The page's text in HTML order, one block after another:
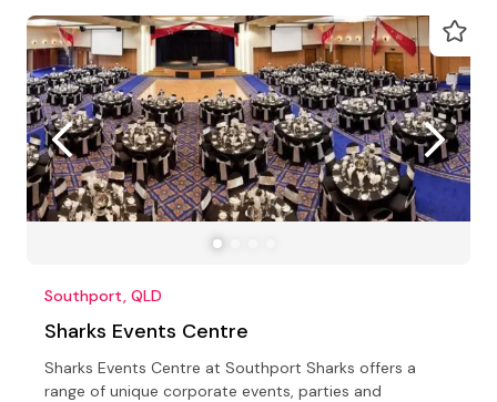
Southport, QLD
Sharks Events Centre
Sharks Events Centre at Southport Sharks offers a
range of unique corporate events, parties and